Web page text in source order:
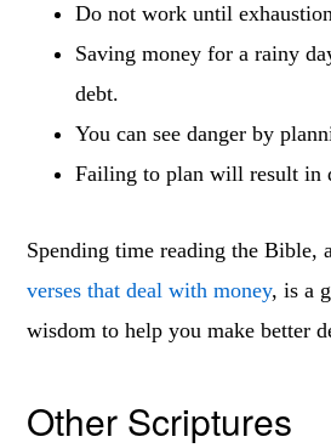
Do not work until
Saving money for a rainy
debt.
You can see danger by
Failing to plan will result in
Spending time reading the Bible,
verses that deal with money, is a
wisdom to help you make better
Other Scriptures